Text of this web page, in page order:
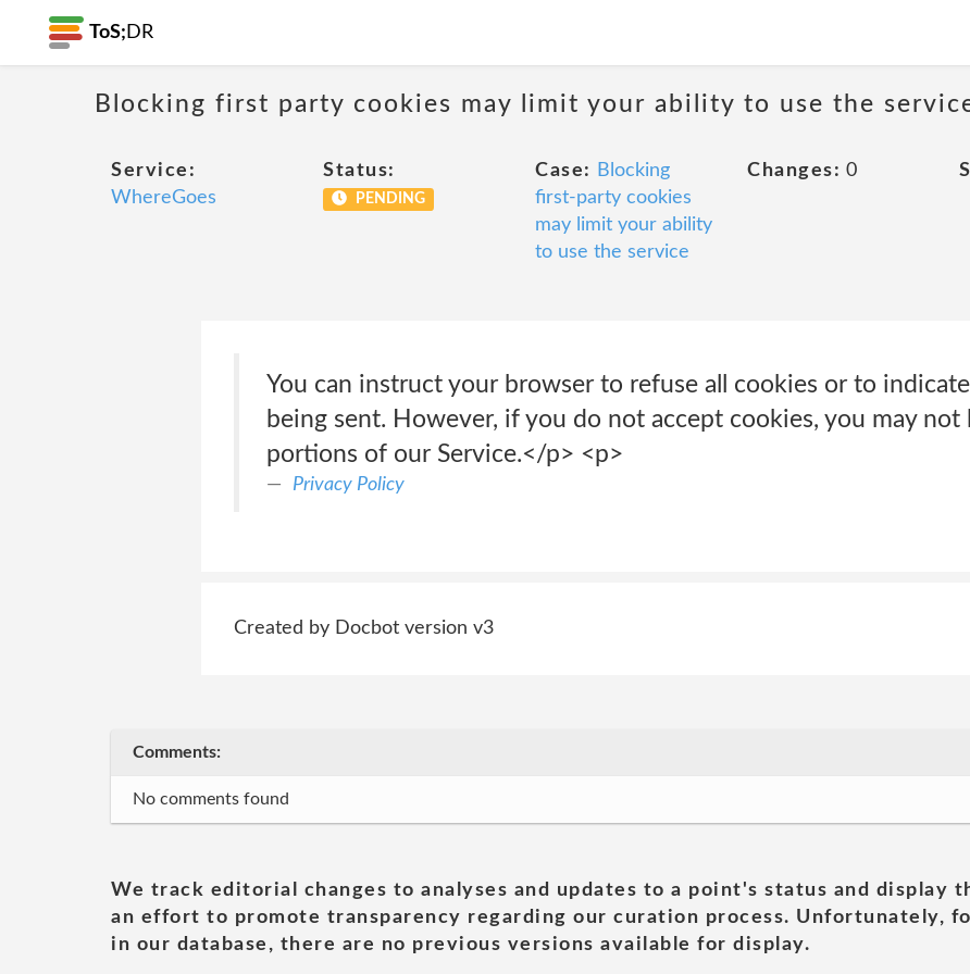
ToS; DR
Blocking first party cookies may limit your ability to use the
Service:
WhereGoes
Status:
PENDING
Case:
Blocking
first-party cookies
may limit your ability
to use the service
Changes: 0
You can instruct your browser to refuse all cookies or to
being sent. However, if you do not accept cookies, you may not
portions of our Service.</p> <p>
Privacy Policy
Created by Docbot version v3
Comments:
No comments found
We track editorial changes to analyses and updates to a point's status and display
an effort to promote transparency regarding our curation process. Unfortunately,
in our database, there are no previous versions available for display.